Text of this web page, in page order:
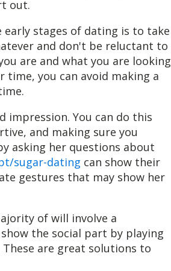
out.
stages of dating is to take
and don't be reluctant to
are and what you are looking
you can avoid making a
impression. You can do this
and making sure you
asking her questions about
sugar-dating can show their
gestures that may show her
of will involve a
the social part by playing
are great solutions to